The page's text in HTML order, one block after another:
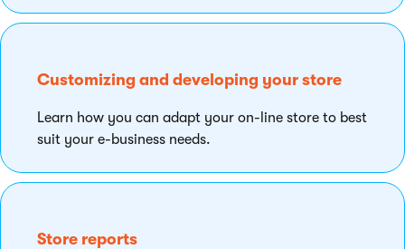
Customizing and developing your store
Learn how you can adapt your on-line store to best
suit your e-business needs.
Store reports